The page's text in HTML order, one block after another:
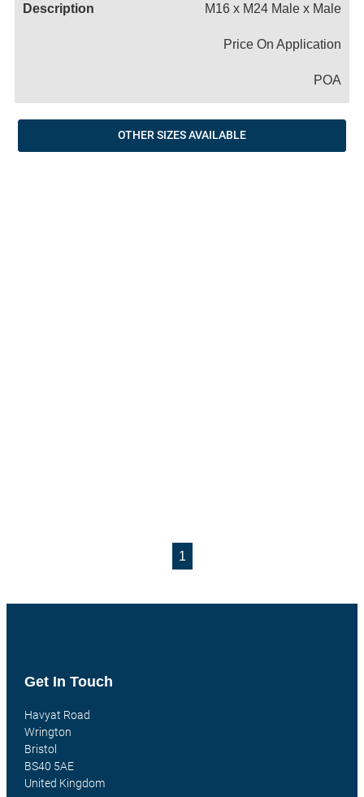
M16 x M24 Male x Male
Price On Application
POA
OTHER SIZES AVAILABLE
1
Get In Touch
Havyat Road
Wrington
Bristol
BS40 5AE
United Kingdom